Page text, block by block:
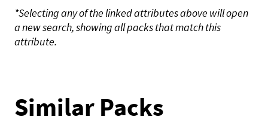
*Selecting any of the linked attributes above will open
a new search, showing all packs that match this
attribute.
Similar Packs